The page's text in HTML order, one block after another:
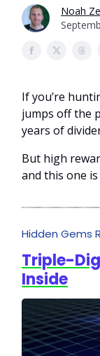
Noah
If you’re
jumps off the
years of
But high
and this one
Hidden Gems
Triple-
Inside